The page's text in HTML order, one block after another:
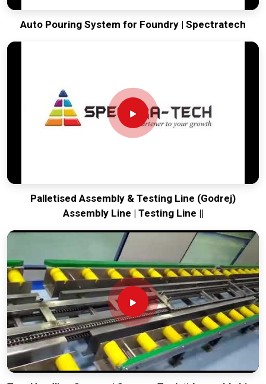
Auto Pouring System for Foundry | Spectratech
Palletised Assembly & Testing Line (Godrej)
Assembly Line | Testing Line ||